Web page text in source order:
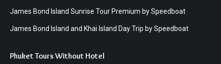
James Bond Island Sunrise Tour Premium by Speedboat
James Bond Island and Khai Island Day Trip by Speedboat
Phuket Tours Without Hotel